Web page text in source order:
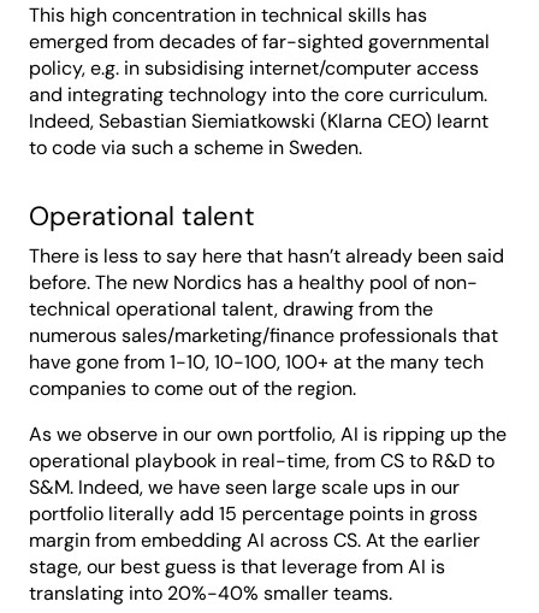
This high concentration in technical skills has
emerged from decades of far-sighted governmental
policy, e.g. in subsidising internet/computer access
and integrating technology into the core curriculum.
Indeed, Sebastian Siemiatkowski (Klarna CEO) learnt
to code via such a scheme in Sweden.
Operational talent
There is less to say here that hasn’t already been said
before. The new Nordics has a healthy pool of non-
technical operational talent, drawing from the
numerous sales/marketing/finance professionals that
have gone from 1-10, 10-100, 100+ at the many tech
companies to come out of the region.
As we observe in our own portfolio, AI is ripping up the
operational playbook in real-time, from CS to R&D to
S&M. Indeed, we have seen large scale ups in our
portfolio literally add 15 percentage points in gross
margin from embedding AI across CS. At the earlier
stage, our best guess is that leverage from AI is
translating into 20%-40% smaller teams.